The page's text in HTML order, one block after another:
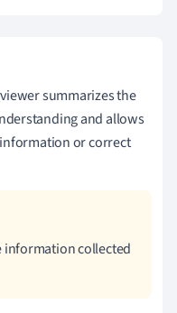
summarizes the
and allows
or correct
information collected